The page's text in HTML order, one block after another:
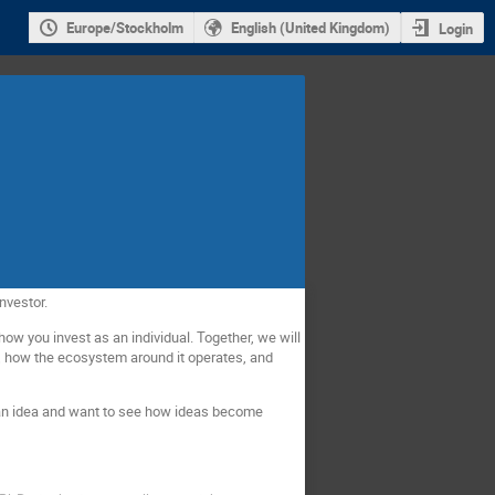
Europe/Stockholm English (United Kingdom) Login
you invest as an individual. Together, we will
the ecosystem around it operates, and
idea and want to see how ideas become